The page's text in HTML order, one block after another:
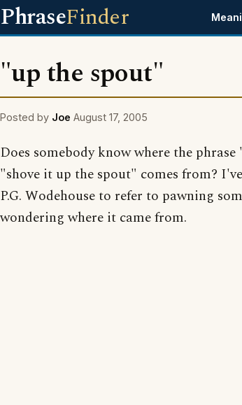
PhraseFinder
"up the spout"
Posted by Joe August 17, 2005
Does somebody know where the
"shove it up the spout" comes from?
P.G. Wodehouse to refer to pawning
wondering where it came from.